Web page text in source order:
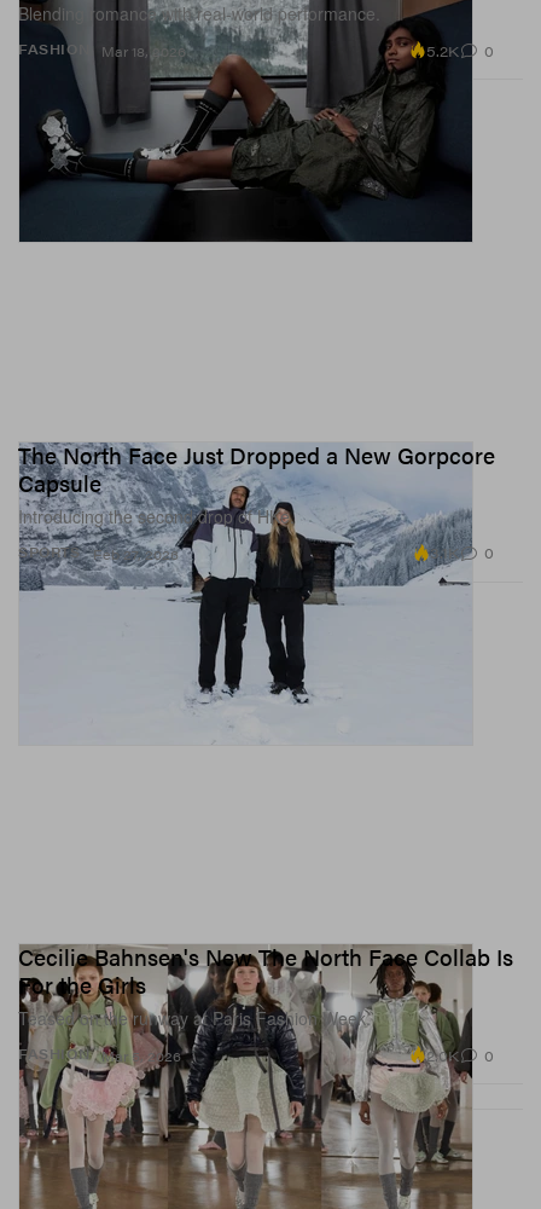
FASHION
Blending romance with real-world performance.
Mar 18, 2026 5.2K 0
SPORTS
The North Face Just Dropped a New Gorpcore
Capsule
Introducing the second drop of HKe.
Feb 27, 2026 3.1K 0
FASHION
Cecilie Bahnsen's New The North Face Collab Is
For the Girls
Teased on the runway at Paris Fashion Week.
Mar 5, 2026 2.0K 0